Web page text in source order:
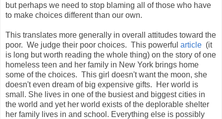
but perhaps we need to stop blaming all of those who have
to make choices different than our own.
This translates more generally in overall attitudes toward the
poor. We judge their poor choices. This powerful article (it
is long but worth reading the whole thing) on the story of one
homeless teen and her family in New York brings home
some of the choices. This girl doesn't want the moon, she
doesn't even dream of big expensive gifts. Her world is
small. She lives in one of the busiest and biggest cities in
the world and yet her world exists of the deplorable shelter
her family lives in and school. Everything else is possibly